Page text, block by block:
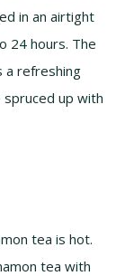
in an airtight
24 hours. The
a refreshing
up with
tea is hot.
tea with